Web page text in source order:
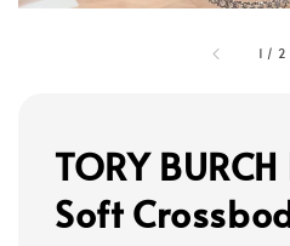
1 / 2
TORY
Soft